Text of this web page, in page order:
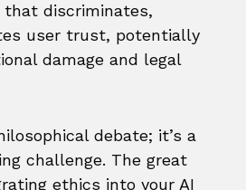
discriminates,
user trust, potentially
damage and legal
debate; it’s a
challenge. The great
ethics into your AI